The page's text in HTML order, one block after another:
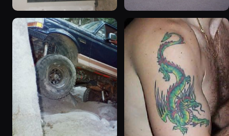
1995 Ford Bronco
“Shadofax”
1133 photos
1996 Ford Bronco
“ICEBRONCO (Grinch)”
1187 photos